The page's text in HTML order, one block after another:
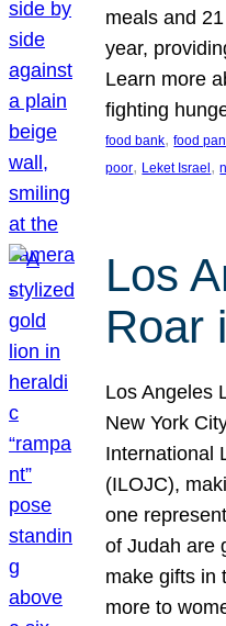
meals and
year,
Learn more
fighting
food bank, food
poor, Leket Israel ,
Los
Roar
Los Angeles
New York
International
(ILOJC),
one
of Judah are
make gifts in
more to